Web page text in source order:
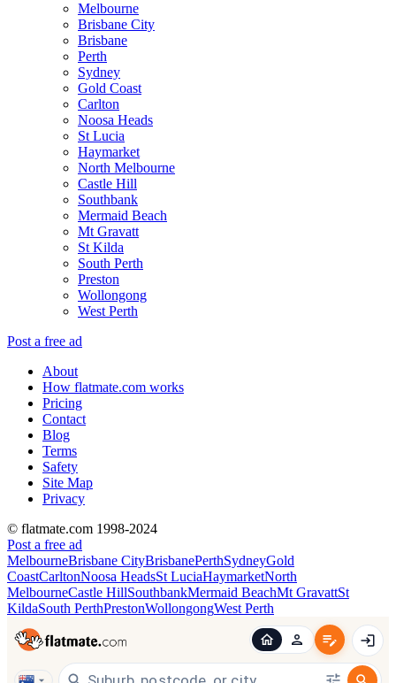
Melbourne
Brisbane City
Brisbane
Perth
Sydney
Gold Coast
Carlton
Noosa Heads
St Lucia
Haymarket
North Melbourne
Castle Hill
Southbank
Mermaid Beach
Mt Gravatt
St Kilda
South Perth
Preston
Wollongong
West Perth
Post a free ad
About
How flatmate.com works
Pricing
Contact
Blog
Terms
Safety
Site Map
Privacy
© flatmate.com 1998-2024
Post a free ad
MelbourneBrisbane CityBrisbanePerthSydneyGold
CoastCarltonNoosa HeadsSt LuciaHaymarketNorth
MelbourneCastle HillSouthbankMermaid BeachMt GravattSt
KildaSouth PerthPrestonWollongongWest Perth